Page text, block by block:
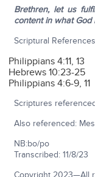
Brethren, let us
content in what
Scriptural
Philippians 4:11, 13
Hebrews 10:23-25
Philippians 4:6-9, 11
Scriptures
Also referenced:
NB:bo/po
Transcribed: 11/8/23
Copyright 2023—All